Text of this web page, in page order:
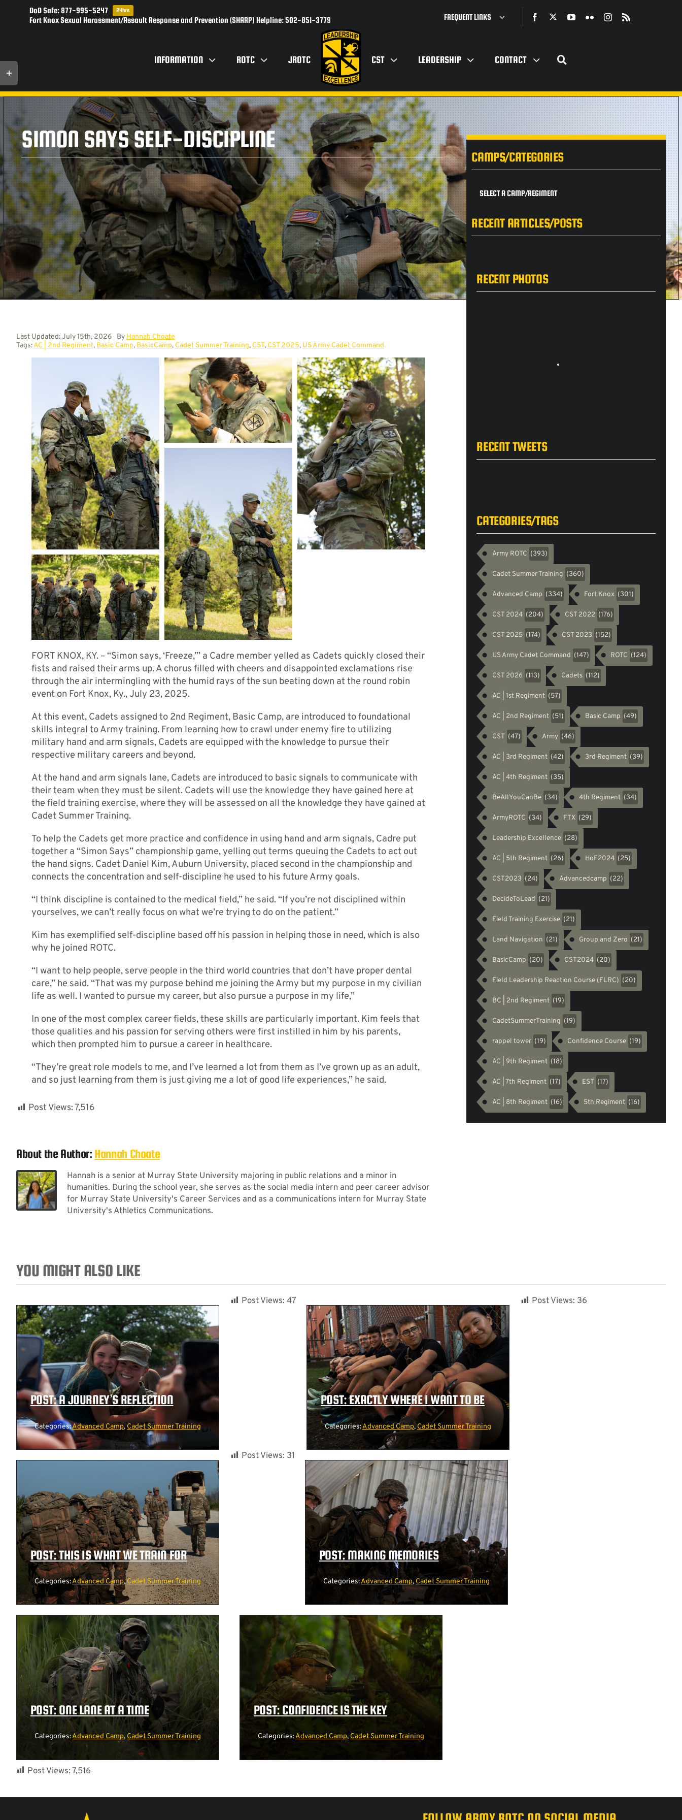
DoD Safe: 877-995-5247 24hrs
Fort Knox Sexual Harassment/Assault Response and Prevention (SHARP) Helpline: 502-851-3779 FREQUENT LINKS
INFORMATION ROTC JROTC CST LEADERSHIP CONTACT
SIMON SAYS SELF-DISCIPLINE
Last Updated: July 15th, 2026 By Hannah Choate
Tags:AC | 2nd Regiment, Basic Camp, BasicCamp, Cadet Summer Training, CST, CST 2025, US Army Cadet Command
FORT KNOX, KY. – “Simon says, ‘Freeze,’” a Cadre member yelled as Cadets quickly closed their
fists and raised their arms up. A chorus filled with cheers and disappointed exclamations rise
through the air intermingling with the humid rays of the sun beating down at the round robin
event on Fort Knox, Ky., July 23, 2025.
At this event, Cadets assigned to 2nd Regiment, Basic Camp, are introduced to foundational
skills integral to Army training. From learning how to crawl under enemy fire to utilizing
military hand and arm signals, Cadets are equipped with the knowledge to pursue their
respective military careers and beyond.
At the hand and arm signals lane, Cadets are introduced to basic signals to communicate with
their team when they must be silent. Cadets will use the knowledge they have gained here at
the field training exercise, where they will be assessed on all the knowledge they have gained at
Cadet Summer Training.
To help the Cadets get more practice and confidence in using hand and arm signals, Cadre put
together a “Simon Says” championship game, yelling out terms queuing the Cadets to act out
the hand signs. Cadet Daniel Kim, Auburn University, placed second in the championship and
connects the concentration and self-discipline he used to his future Army goals.
“I think discipline is contained to the medical field,” he said. “If you’re not disciplined within
yourselves, we can’t really focus on what we’re trying to do on the patient.”
Kim has exemplified self-discipline based off his passion in helping those in need, which is also
why he joined ROTC.
“I want to help people, serve people in the third world countries that don’t have proper dental
care,” he said. “That was my purpose behind me joining the Army but my purpose in my civilian
life as well. I wanted to pursue my career, but also pursue a purpose in my life,”
In one of the most complex career fields, these skills are particularly important. Kim feels that
those qualities and his passion for serving others were first instilled in him by his parents,
which then prompted him to pursue a career in healthcare.
“They’re great role models to me, and I’ve learned a lot from them as I’ve grown up as an adult,
and so just learning from them is just giving me a lot of good life experiences,” he said.
Post Views:7,516
About the Author: Hannah Choate
Hannah is a senior at Murray State University majoring in public relations and a minor in
humanities. During the school year, she serves as the social media intern and peer career advisor
for Murray State University's Career Services and as a communications intern for Murray State
University's Athletics Communications.
CAMPS/CATEGORIES
SELECT A CAMP/REGIMENT
RECENT ARTICLES/POSTS
RECENT PHOTOS
RECENT TWEETS
CATEGORIES/TAGS
Army ROTC (393)
Cadet Summer Training (360)
Advanced Camp (334) Fort Knox (301)
CST 2024 (204) CST 2022 (176)
CST 2025 (174) CST 2023 (152)
US Army Cadet Command (147) ROTC (124)
CST 2026 (113) Cadets (112)
AC | 1st Regiment (57)
AC | 2nd Regiment (51) Basic Camp (49)
CST (47) Army (46)
AC | 3rd Regiment (42) 3rd Regiment (39)
AC | 4th Regiment (35)
BeAllYouCanBe (34) 4th Regiment (34)
ArmyROTC (34) FTX (29)
Leadership Excellence (28)
AC | 5th Regiment (26) HoF2024 (25)
CST2023 (24) Advancedcamp (22)
DecideToLead (21)
Field Training Exercise (21)
Land Navigation (21) Group and Zero (21)
BasicCamp (20) CST2024 (20)
Field Leadership Reaction Course (FLRC) (20)
BC | 2nd Regiment (19)
CadetSummerTraining (19)
rappel tower (19) Confidence Course (19)
AC | 9th Regiment (18)
AC | 7th Regiment (17) EST (17)
AC | 8th Regiment (16) 5th Regiment (16)
YOU MIGHT ALSO LIKE
POST: A JOURNEY’S REFLECTION
Categories:Advanced Camp,Cadet Summer Training
Post Views: 47
POST: EXACTLY WHERE I WANT TO BE
Categories:Advanced Camp, Cadet Summer Training
Post Views: 36
POST: THIS IS WHAT WE TRAIN FOR
Categories:Advanced Camp,Cadet Summer Training
Post Views: 31
POST: MAKING MEMORIES
Categories:Advanced Camp, Cadet Summer Training
POST: ONE LANE AT A TIME
Categories:Advanced Camp, Cadet Summer Training
POST: CONFIDENCE IS THE KEY
Categories:Advanced Camp, Cadet Summer Training
Post Views:7,516
Sliding
Bar